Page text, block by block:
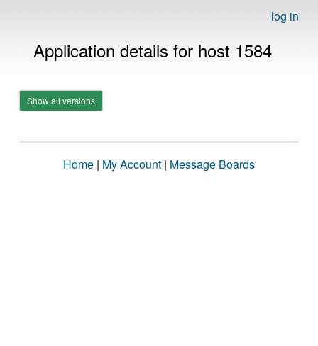
log in
Application details for host 1584
Show all versions
Home | My Account | Message Boards